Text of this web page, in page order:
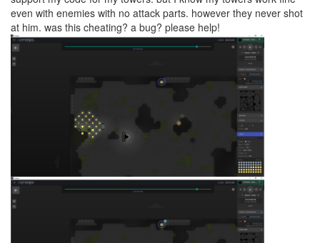
even with enemies with no attack parts. however they never shot
at him. was this cheating? a bug? please help!